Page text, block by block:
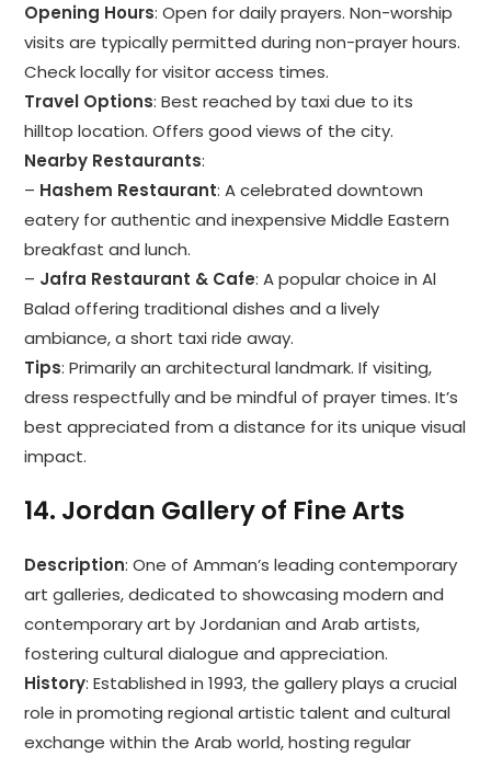
Opening Hours: Open for daily prayers. Non-worship
visits are typically permitted during non-prayer hours.
Check locally for visitor access times.
Travel Options: Best reached by taxi due to its
hilltop location. Offers good views of the city.
Nearby Restaurants:
– Hashem Restaurant: A celebrated downtown
eatery for authentic and inexpensive Middle Eastern
breakfast and lunch.
– Jafra Restaurant & Cafe: A popular choice in Al
Balad offering traditional dishes and a lively
ambiance, a short taxi ride away.
Tips: Primarily an architectural landmark. If visiting,
dress respectfully and be mindful of prayer times. It’s
best appreciated from a distance for its unique visual
impact.
14. Jordan Gallery of Fine Arts
Description: One of Amman’s leading contemporary
art galleries, dedicated to showcasing modern and
contemporary art by Jordanian and Arab artists,
fostering cultural dialogue and appreciation.
History: Established in 1993, the gallery plays a crucial
role in promoting regional artistic talent and cultural
exchange within the Arab world, hosting regular